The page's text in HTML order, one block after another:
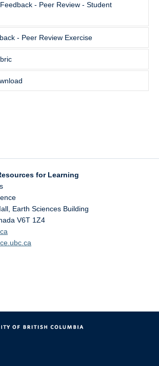
meet the site security guidelines. This url
site security guidelines.
- Peer Review - Student
meet the site security guidelines.
- Peer Review Exercise
meet the site security guidelines.
meet the site security guidelines.
- Peer Review Exercise
of these activities require a
We encourage interested instructors
Stewart and the ScWRL team to
fill out the
to inquire about resources you are
for Learning
Earth Sciences Building
V6T 1Z4